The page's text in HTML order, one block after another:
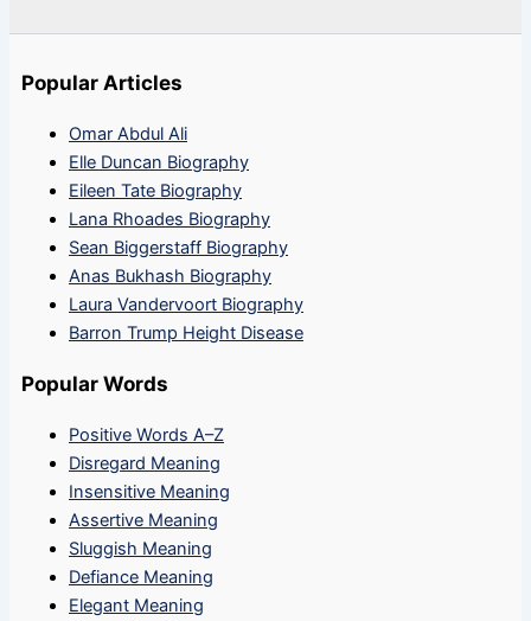
Popular Articles
Omar Abdul Ali
Elle Duncan Biography
Eileen Tate Biography
Lana Rhoades Biography
Sean Biggerstaff Biography
Anas Bukhash Biography
Laura Vandervoort Biography
Barron Trump Height Disease
Popular Words
Positive Words A–Z
Disregard Meaning
Insensitive Meaning
Assertive Meaning
Sluggish Meaning
Defiance Meaning
Elegant Meaning